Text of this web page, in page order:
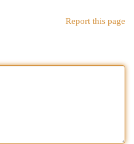
Report this page